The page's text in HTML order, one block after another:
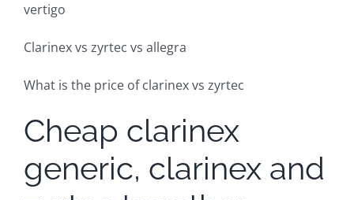
vertigo
Clarinex vs zyrtec vs allegra
What is the price of clarinex vs zyrtec
Cheap clarinex
generic, clarinex and